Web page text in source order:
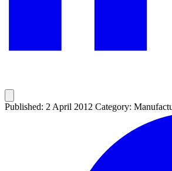
Published: 2 April 2012 Category: